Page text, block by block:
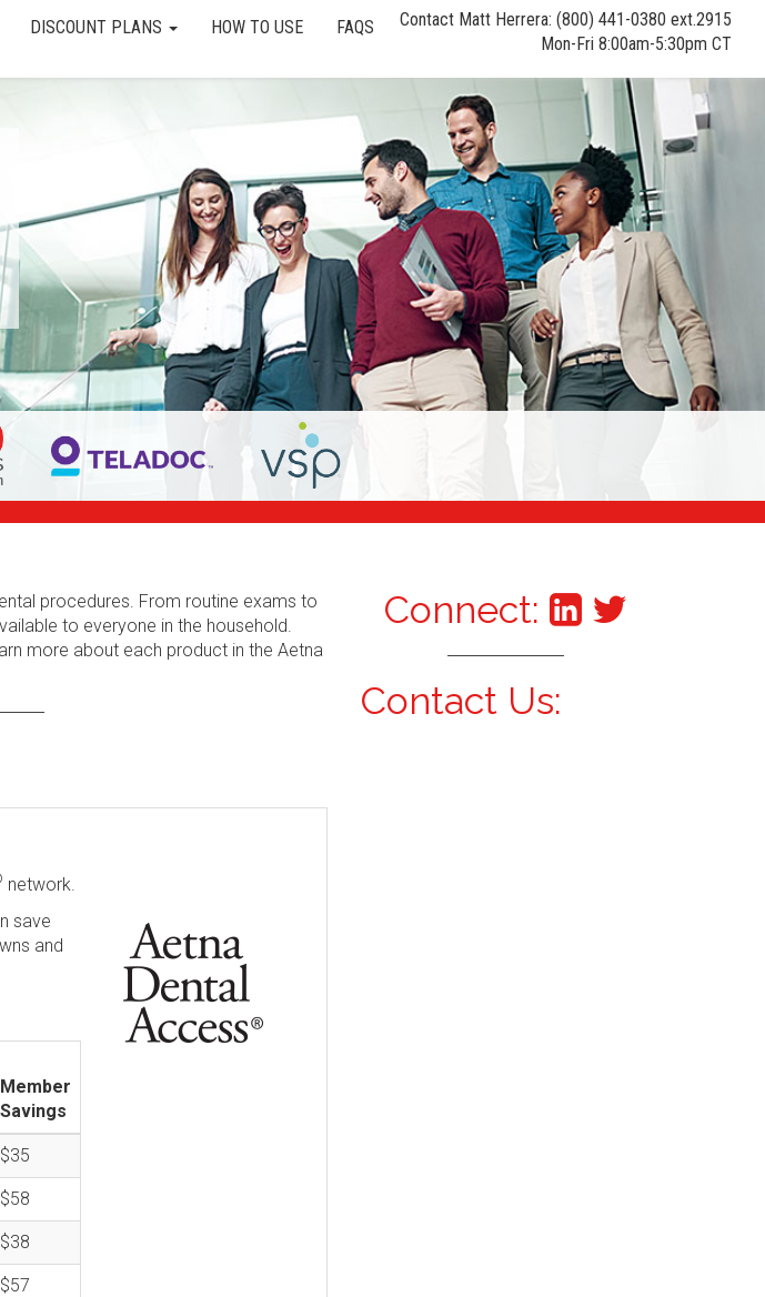
DISCOUNT PLANS HOW TO USE FAQS
Contact Matt Herrera: (800) 441-0380 ext.2915
Mon-Fri 8:00am-5:30pm CT
procedures. From routine exams to
to everyone in the household.
more about each product in the Aetna
network.
save
and
Member
Savings
$35
$58
$38
$57
Connect:
Contact Us: